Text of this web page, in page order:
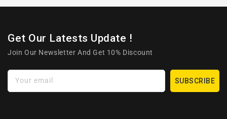
Get Our Latests Update !
Join Our Newsletter And Get 10% Discount
Your email SUBSCRIBE